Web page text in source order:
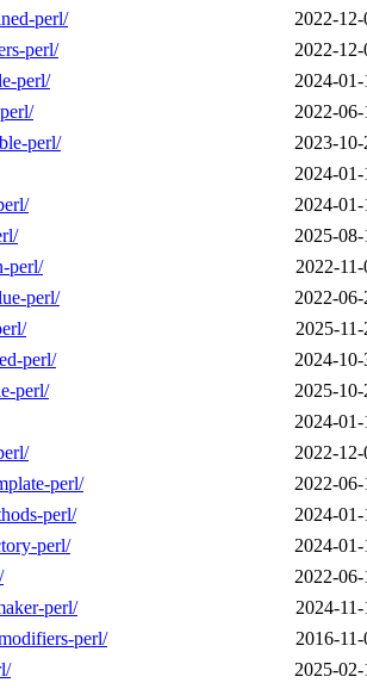
perl/
2022-
perl/
2022-
perl/
2024-
2022-
perl/
2023-
2024-
2024-
2025-
perl/
2022-
perl/
2022-
2025-
perl/
2024-
perl/
2025-
2024-
2022-
perl/
2022-
perl/
2024-
perl/
2024-
2022-
perl/
2024-
perl/
2016-
2025-